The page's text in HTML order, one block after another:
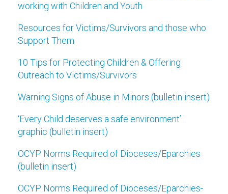
working with Children and Youth
Resources for Victims/Survivors and those who
Support Them
10 Tips for Protecting Children & Offering
Outreach to Victims/Survivors
Warning Signs of Abuse in Minors (bulletin insert)
‘Every Child deserves a safe environment’
graphic (bulletin insert)
OCYP Norms Required of Dioceses/Eparchies
(bulletin insert)
OCYP Norms Required of Dioceses/Eparchies-